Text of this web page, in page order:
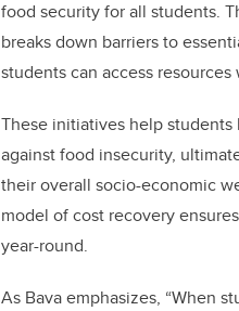
food security for all students.
breaks down barriers to
students can access
These initiatives help
against food insecurity,
their overall socio-economic
model of cost recovery
year-round.
As Bava emphasizes, “When